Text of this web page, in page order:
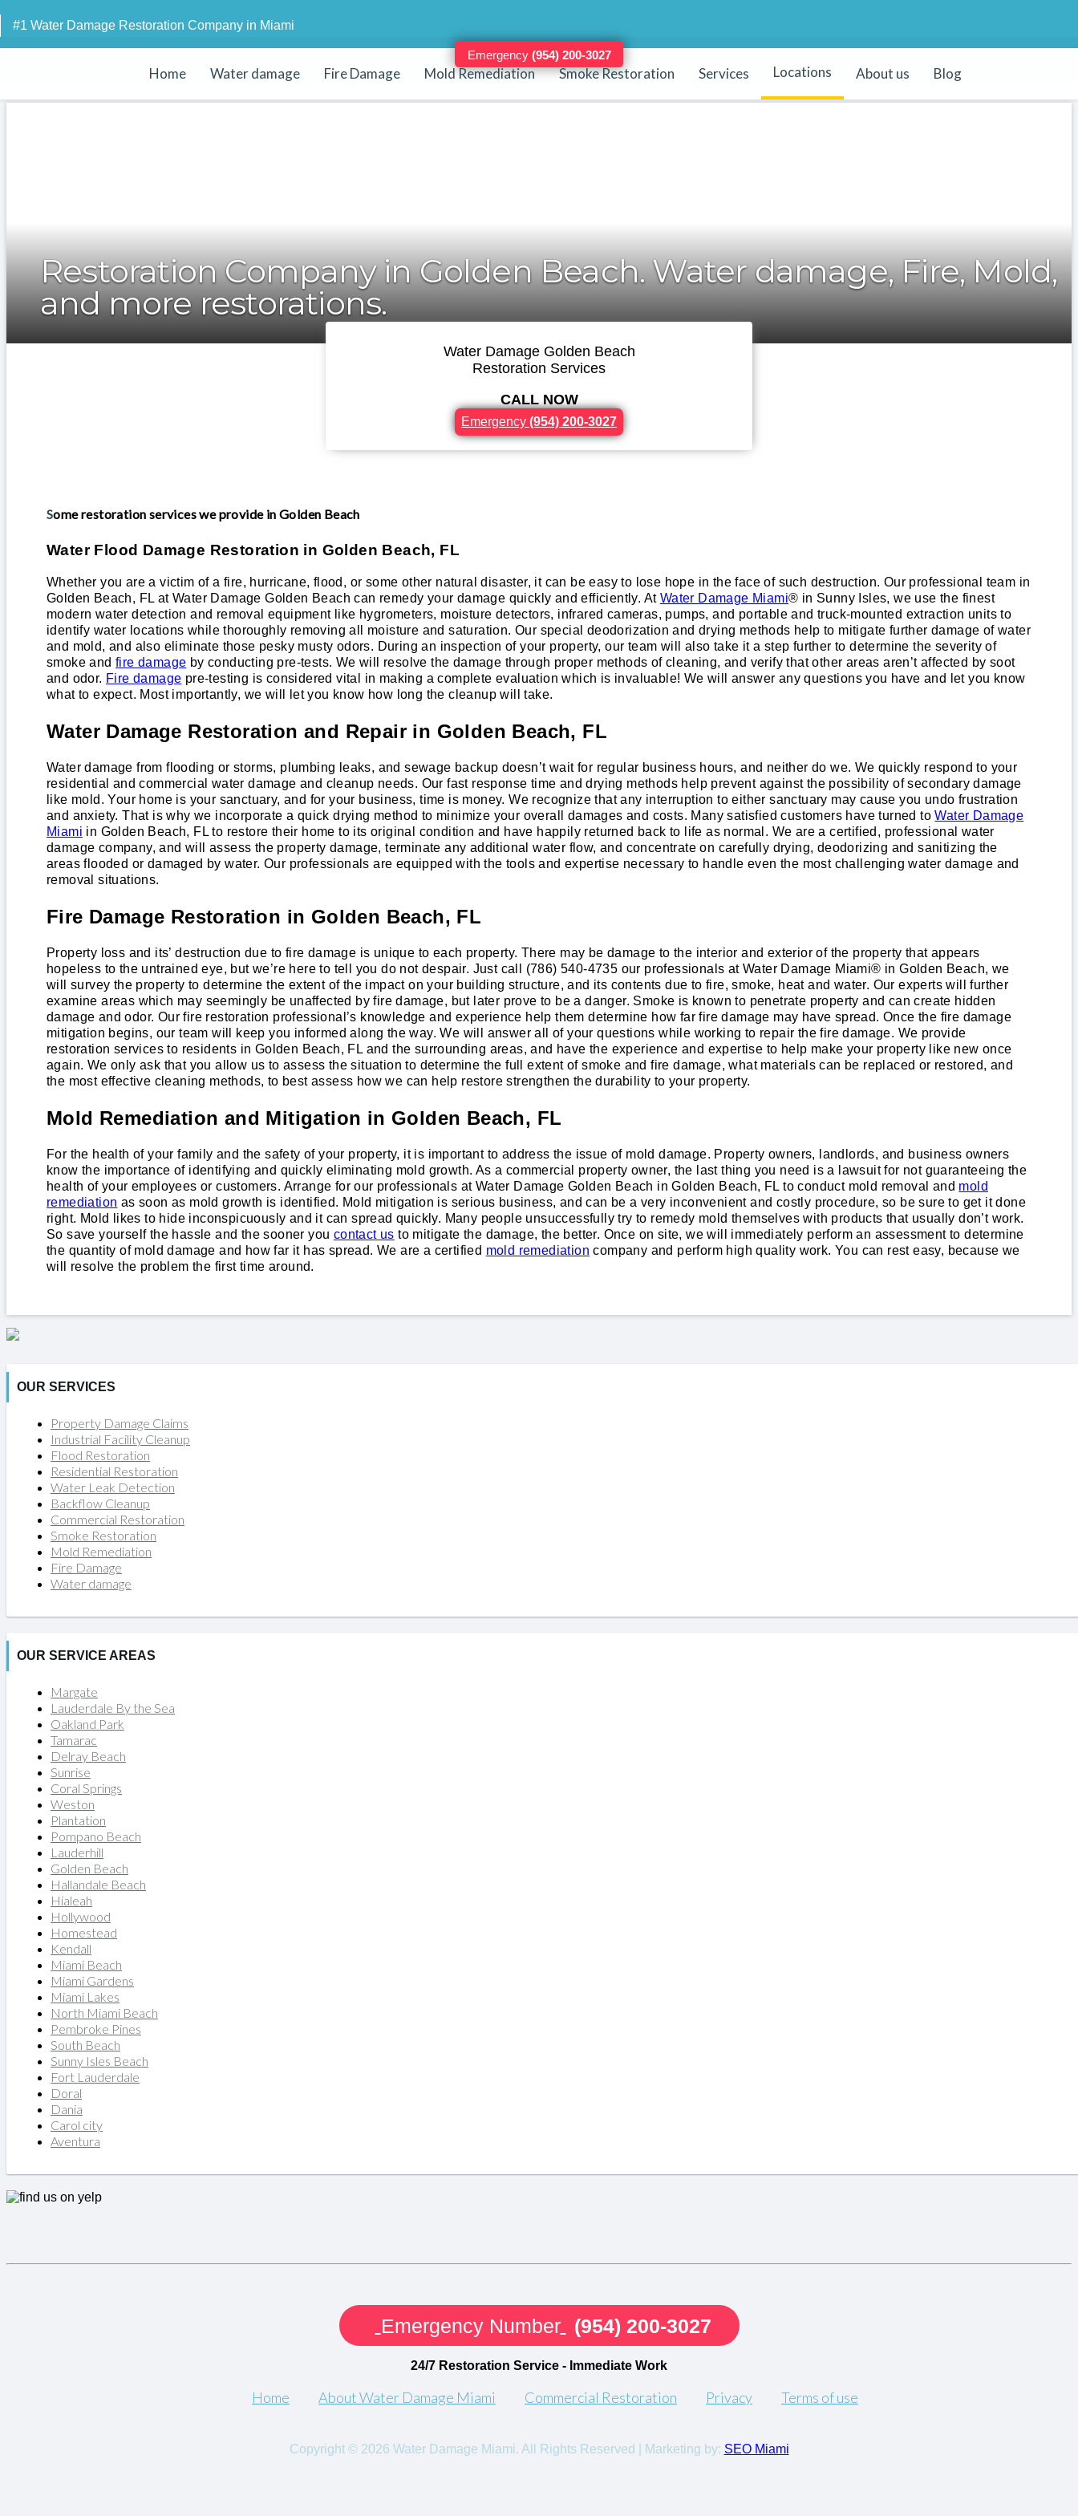
#1 Water Damage Restoration Company in Miami
Emergency (954) 200-3027
24/7 - Immediate Work (20 - 30 Minutes)
Home Water damage Fire Damage Mold Remediation Smoke Restoration Services Locations About us Blog
Restoration Company in Golden Beach. Water damage, Fire, Mold,
and more restorations.
Water Damage Golden Beach
Restoration Services
CALL NOW
Emergency (954) 200-3027
Some restoration services we provide in Golden Beach
Water Flood Damage Restoration in Golden Beach, FL
Whether you are a victim of a fire, hurricane, flood, or some other natural disaster, it can be easy to lose hope in the face of such destruction. Our professional team in
Golden Beach, FL at Water Damage Golden Beach can remedy your damage quickly and efficiently. At Water Damage Miami® in Sunny Isles, we use the finest
modern water detection and removal equipment like hygrometers, moisture detectors, infrared cameras, pumps, and portable and truck-mounted extraction units to
identify water locations while thoroughly removing all moisture and saturation. Our special deodorization and drying methods help to mitigate further damage of water
and mold, and also eliminate those pesky musty odors. During an inspection of your property, our team will also take it a step further to determine the severity of
smoke andfire damage by conducting pre-tests. We will resolve the damage through proper methods of cleaning, and verify that other areas aren’t affected by soot
and odor. Fire damage pre-testing is considered vital in making a complete evaluation which is invaluable! We will answer any questions you have and let you know
what to expect. Most importantly, we will let you know how long the cleanup will take.
Water Damage Restoration and Repair in Golden Beach, FL
Water damage from flooding or storms, plumbing leaks, and sewage backup doesn’t wait for regular business hours, and neither do we. We quickly respond to your
residential and commercial water damage and cleanup needs. Our fast response time and drying methods help prevent against the possibility of secondary damage
like mold. Your home is your sanctuary, and for your business, time is money. We recognize that any interruption to either sanctuary may cause you undo frustration
and anxiety. That is why we incorporate a quick drying method to minimize your overall damages and costs. Many satisfied customers have turned toWater Damage
Miami in Golden Beach, FL to restore their home to its original condition and have happily returned back to life as normal. We are a certified, professional water
damage company, and will assess the property damage, terminate any additional water flow, and concentrate on carefully drying, deodorizing and sanitizing the
areas flooded or damaged by water. Our professionals are equipped with the tools and expertise necessary to handle even the most challenging water damage and
removal situations.
Fire Damage Restoration in Golden Beach, FL
Property loss and its’ destruction due to fire damage is unique to each property. There may be damage to the interior and exterior of the property that appears
hopeless to the untrained eye, but we’re here to tell you do not despair. Just call (786) 540-4735 our professionals at Water Damage Miami® in Golden Beach, we
will survey the property to determine the extent of the impact on your building structure, and its contents due to fire, smoke, heat and water. Our experts will further
examine areas which may seemingly be unaffected by fire damage, but later prove to be a danger. Smoke is known to penetrate property and can create hidden
damage and odor. Our fire restoration professional’s knowledge and experience help them determine how far fire damage may have spread. Once the fire damage
mitigation begins, our team will keep you informed along the way. We will answer all of your questions while working to repair the fire damage. We provide
restoration services to residents in Golden Beach, FL and the surrounding areas, and have the experience and expertise to help make your property like new once
again. We only ask that you allow us to assess the situation to determine the full extent of smoke and fire damage, what materials can be replaced or restored, and
the most effective cleaning methods, to best assess how we can help restore strengthen the durability to your property.
Mold Remediation and Mitigation in Golden Beach, FL
For the health of your family and the safety of your property, it is important to address the issue of mold damage. Property owners, landlords, and business owners
know the importance of identifying and quickly eliminating mold growth. As a commercial property owner, the last thing you need is a lawsuit for not guaranteeing the
health of your employees or customers. Arrange for our professionals at Water Damage Golden Beach in Golden Beach, FL to conduct mold removal and mold
remediation as soon as mold growth is identified. Mold mitigation is serious business, and can be a very inconvenient and costly procedure, so be sure to get it done
right. Mold likes to hide inconspicuously and it can spread quickly. Many people unsuccessfully try to remedy mold themselves with products that usually don’t work.
So save yourself the hassle and the sooner you contact us to mitigate the damage, the better. Once on site, we will immediately perform an assessment to determine
the quantity of mold damage and how far it has spread. We are a certified mold remediation company and perform high quality work. You can rest easy, because we
will resolve the problem the first time around.
OUR SERVICES
Property Damage Claims
Industrial Facility Cleanup
Flood Restoration
Residential Restoration
Water Leak Detection
Backflow Cleanup
Commercial Restoration
Smoke Restoration
Mold Remediation
Fire Damage
Water damage
OUR SERVICE AREAS
Margate
Lauderdale By the Sea
Oakland Park
Tamarac
Delray Beach
Sunrise
Coral Springs
Weston
Plantation
Pompano Beach
Lauderhill
Golden Beach
Hallandale Beach
Hialeah
Hollywood
Homestead
Kendall
Miami Beach
Miami Gardens
Miami Lakes
North Miami Beach
Pembroke Pines
South Beach
Sunny Isles Beach
Fort Lauderdale
Doral
Dania
Carol city
Aventura
Emergency Number (954) 200-3027
24/7 Restoration Service - Immediate Work
Home About Water Damage Miami Commercial Restoration Privacy Terms of use
Copyright © 2026 Water Damage Miami. All Rights Reserved | Marketing by: SEO Miami